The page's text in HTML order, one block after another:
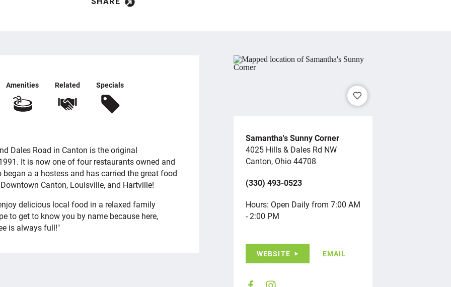
Amenities Related Specials
Dales Road in Canton is the original
It is now one of four restaurants owned and
a a hostess and has carried the great food
Canton, Louisville, and Hartville!
delicious local food in a relaxed family
to get to know you by name because here,
is always full!"
Samantha's Sunny Corner
4025 Hills & Dales Rd NW
Canton, Ohio 44708
(330) 493-0523
Hours: Open Daily from 7:00 AM
- 2:00 PM
WEBSITE EMAIL